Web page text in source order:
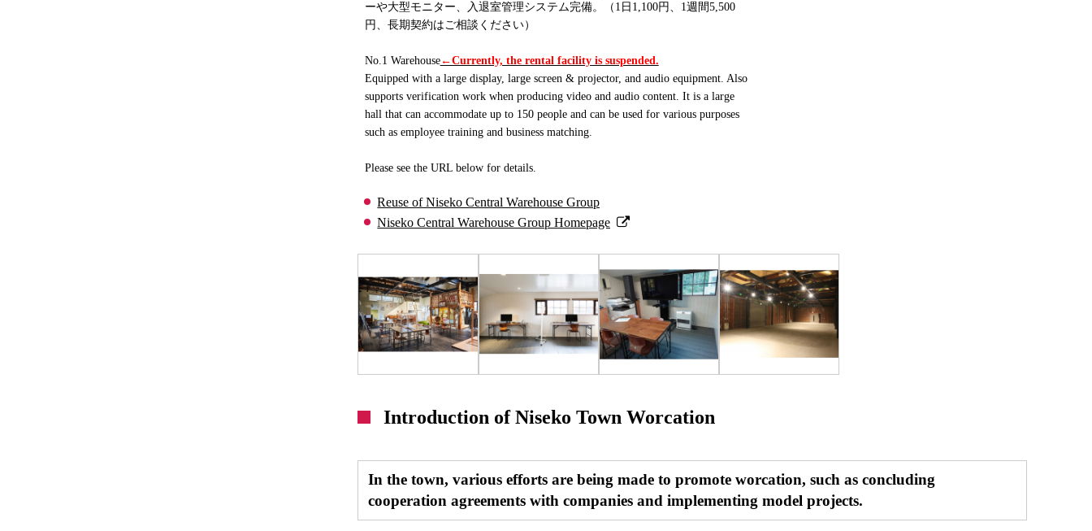
ーや大型モニター、入退室管理システム完備。（1日1,100円、1週間5,500
円、長期契約はご相談ください）
No.1 Warehouse←Currently, the rental facility is suspended.
Equipped with a large display, large screen & projector, and audio equipment. Also
supports verification work when producing video and audio content. It is a large
hall that can accommodate up to 150 people and can be used for various purposes
such as employee training and business matching.
Please see the URL below for details.
Reuse of Niseko Central Warehouse Group
Niseko Central Warehouse Group Homepage
Introduction of Niseko Town Worcation
In the town, various efforts are being made to promote worcation, such as concluding
cooperation agreements with companies and implementing model projects.